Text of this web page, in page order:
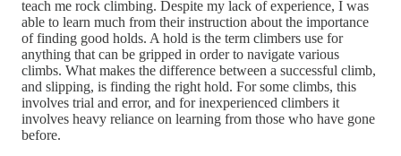
teach me rock climbing. Despite my lack of experience, I was
able to learn much from their instruction about the importance
of finding good holds. A hold is the term climbers use for
anything that can be gripped in order to navigate various
climbs. What makes the difference between a successful climb,
and slipping, is finding the right hold. For some climbs, this
involves trial and error, and for inexperienced climbers it
involves heavy reliance on learning from those who have gone
before.